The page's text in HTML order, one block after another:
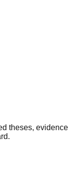
theses, evidence
.